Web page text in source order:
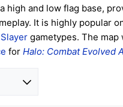
high and low flag base,
It is highly popular
gametypes. The map
for Halo: Combat Evolved